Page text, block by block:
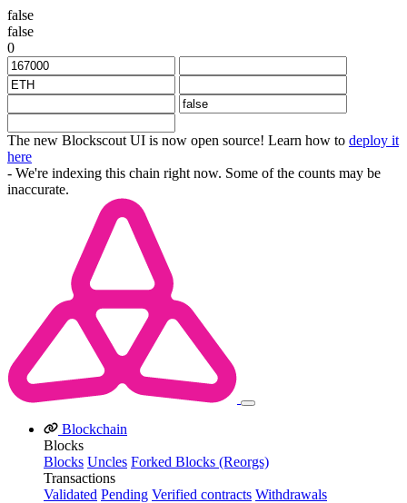
false
false
0
The new Blockscout UI is now open source! Learn how to deploy it
here
- We're indexing this chain right now. Some of the counts may be
inaccurate.
Blockchain
Blocks
Blocks Uncles Forked Blocks (Reorgs)
Transactions
Validated Pending Verified contracts Withdrawals